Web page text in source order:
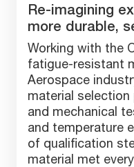
Re-imagining
more durable,
Working with the
fatigue-resistant
Aerospace
material
and mechanical
and temperature
of qualification
material met